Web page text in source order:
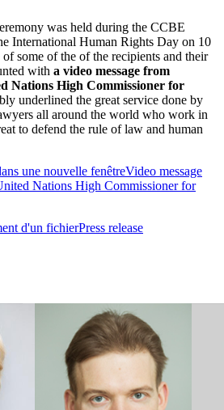
was held during the CCBE
International Human Rights Day on 10
some of the of the recipients and their
with a video message from
Nations High Commissioner for
underlined the great service done by
all around the world who work in
to defend the rule of law and human
Video message
Nations High Commissioner for
Press release